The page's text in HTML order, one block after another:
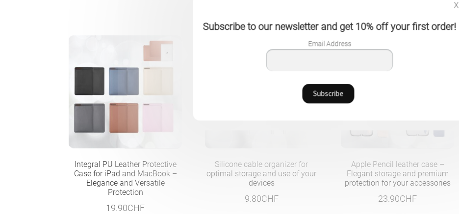
Integral PU Leather Protective
Case for iPad and MacBook –
Elegance and Versatile
Protection
19.90CHF
Silicone cable organizer for
optimal storage and use of your
devices
9.80CHF
Apple Pencil leather case –
Elegant storage and premium
protection for your accessories
23.90CHF
X
Subscribe to our newsletter and get 10% off your first order!
Email Address